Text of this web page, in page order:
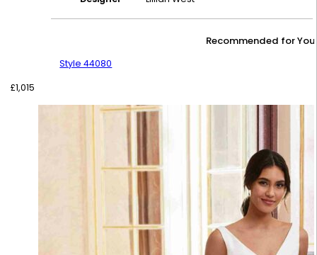
Recommended for You
Style 44080
£1,015